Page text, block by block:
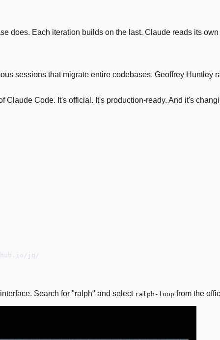
does. Each iteration builds on the last. Claude reads its
sessions that migrate entire codebases. Geoffrey Huntley
Claude Code. It's official. It's production-ready. And it's
jq/
Search for "ralph" and select ralph-loop from the